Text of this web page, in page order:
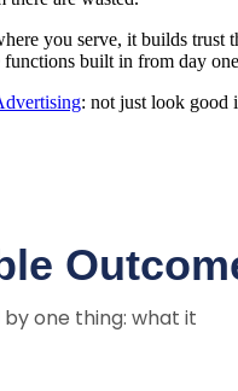
you serve, it builds trust
built in from day
: not just look good
by one thing: what it